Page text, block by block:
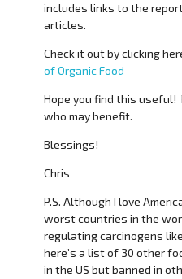
includes links to the
articles.
Check it out by clicking
of Organic Food
Hope you find this useful!
who may benefit.
Blessings!
Chris
P.S. Although I love
worst countries in the
regulating carcinogens
here’s a list of 30 other
in the US but banned in